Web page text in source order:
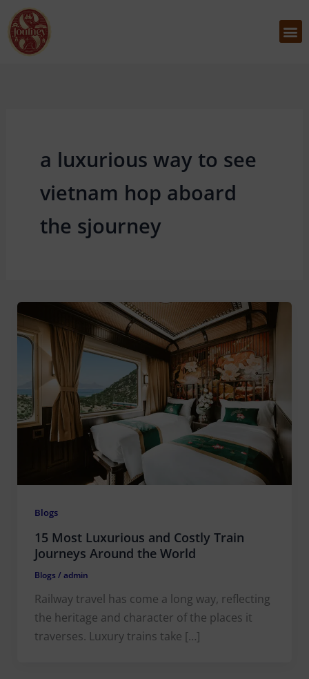
Skip
to
content
a luxurious way to see
vietnam hop aboard
the sjourney
Blogs
15 Most Luxurious and Costly Train
Journeys Around the World
Blogs /admin
Railway travel has come a long way, reflecting
the heritage and character of the places it
traverses. Luxury trains take […]